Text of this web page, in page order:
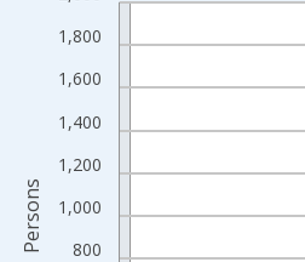
The chart has 1 X axis displaying
The chart has 2 Y axes displaying
800
1,000
1,200
1,400
1,600
1,800
Persons